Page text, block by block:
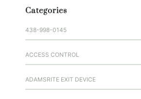
Categories
438-998-0145
ACCESS CONTROL
ADAMSRITE EXIT DEVICE